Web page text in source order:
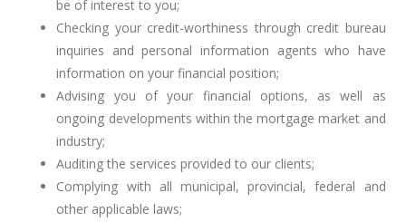
be of interest to you;
Checking your credit-worthiness through credit bureau
inquiries and personal information agents who have
information on your financial position;
Advising you of your financial options, as well as
ongoing developments within the mortgage market and
industry;
Auditing the services provided to our clients;
Complying with all municipal, provincial, federal and
other applicable laws;